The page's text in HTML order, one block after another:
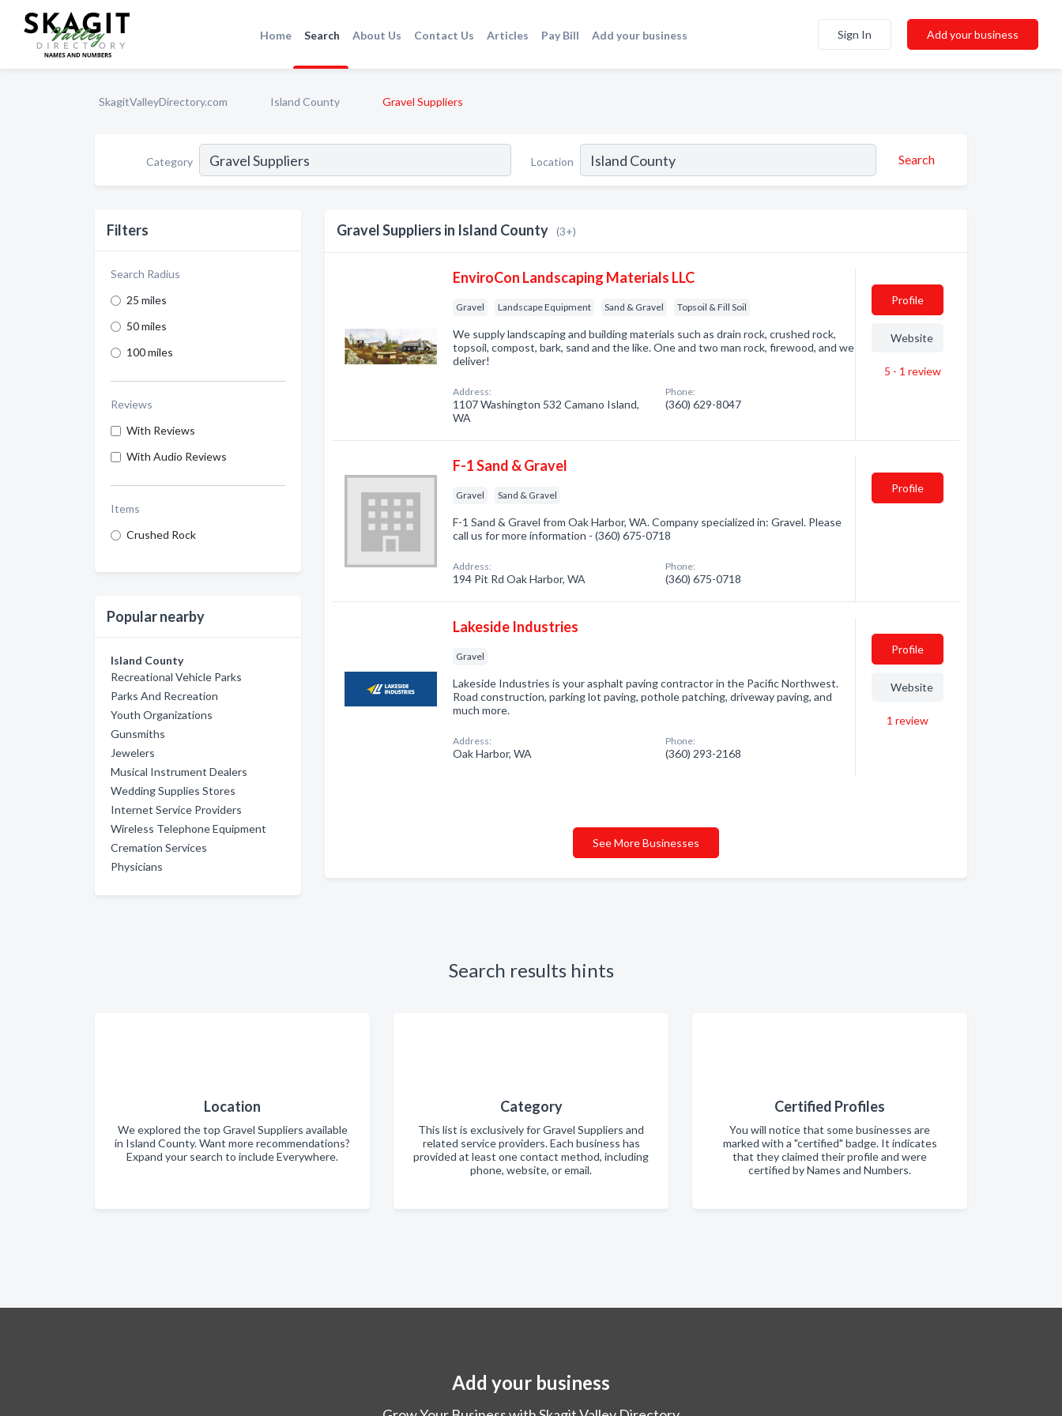
Home Search About Us Contact Us Articles Pay Bill Add your business Sign In Add your business
SkagitValleyDirectory.com Island County Gravel Suppliers
Category Location Search
Filters
Search Radius
25 miles
50 miles
100 miles
Reviews
With Reviews
With Audio Reviews
Items
Crushed Rock
Popular nearby
Island County
Recreational Vehicle Parks
Parks And Recreation
Youth Organizations
Gunsmiths
Jewelers
Musical Instrument Dealers
Wedding Supplies Stores
Internet Service Providers
Wireless Telephone Equipment
Cremation Services
Physicians
Gravel Suppliers in Island County (3+)
EnviroCon Landscaping Materials LLC
Gravel Landscape Equipment Sand & Gravel Topsoil & Fill Soil
We supply landscaping and building materials such as drain rock, crushed rock,
topsoil, compost, bark, sand and the like. One and two man rock, firewood, and we
deliver!
Address:
1107 Washington 532 Camano Island,
WA
Phone:
(360) 629-8047
Profile
Website
5 - 1 review
F-1 Sand & Gravel
Gravel Sand & Gravel
F-1 Sand & Gravel from Oak Harbor, WA. Company specialized in: Gravel. Please
call us for more information - (360) 675-0718
Address:
194 Pit Rd Oak Harbor, WA
Phone:
(360) 675-0718
Profile
Lakeside Industries
Gravel
Lakeside Industries is your asphalt paving contractor in the Pacific Northwest.
Road construction, parking lot paving, pothole patching, driveway paving, and
much more.
Address:
Oak Harbor, WA
Phone:
(360) 293-2168
Profile
Website
1 review
See More Businesses
Search results hints
Location
We explored the top Gravel Suppliers available
in Island County. Want more recommendations?
Expand your search to include Everywhere.
Category
This list is exclusively for Gravel Suppliers and
related service providers. Each business has
provided at least one contact method, including
phone, website, or email.
Certified Profiles
You will notice that some businesses are
marked with a "certified" badge. It indicates
that they claimed their profile and were
certified by Names and Numbers.
Add your business